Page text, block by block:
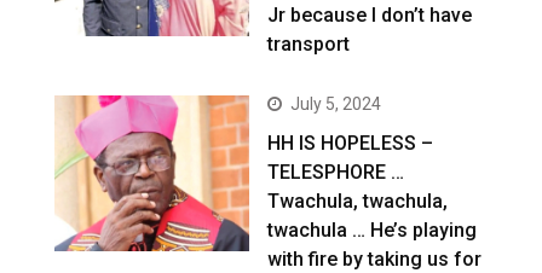
Jr because I don’t have
transport
July 5, 2024
HH IS HOPELESS –
TELESPHORE …
Twachula, twachula,
twachula … He’s playing
with fire by taking us for